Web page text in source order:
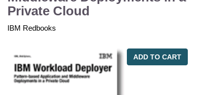
Private Cloud
IBM Redbooks
ADD TO CART